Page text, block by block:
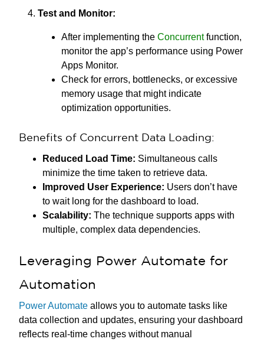
Test and Monitor:
After implementing the Concurrentfunction,
monitor the app’s performance using Power
Apps Monitor.
Check for errors, bottlenecks, or excessive
memory usage that might indicate
optimization opportunities.
Benefits of Concurrent Data Loading:
Reduced Load Time: Simultaneous calls
minimize the time taken to retrieve data.
Improved User Experience: Users don’t have
to wait long for the dashboard to load.
Scalability: The technique supports apps with
multiple, complex data dependencies.
Leveraging Power Automate for
Automation
Power Automate allows you to automate tasks like
data collection and updates, ensuring your dashboard
reflects real-time changes without manual